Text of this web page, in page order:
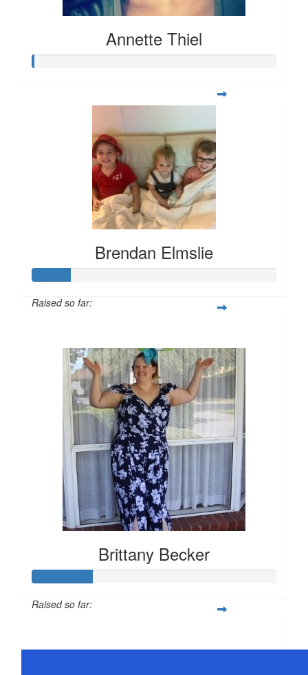
Annette Thiel
Brendan Elmslie
Raised so far:
Brittany Becker
Raised so far: